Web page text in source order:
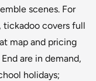
scenes. For
tickadoo covers full
map and pricing
are in demand,
holidays;